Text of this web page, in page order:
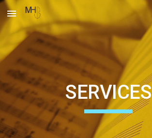
Skip to main content
SERVICES